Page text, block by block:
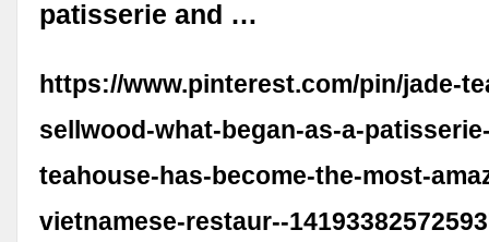
patisserie and …
https://www.pinterest.com/pin/jade-
sellwood-what-began-as-a-
teahouse-has-become-the-most-
vietnamese-restaur--